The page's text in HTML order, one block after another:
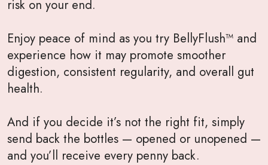
risk on your end.
Enjoy peace of mind as you try BellyFlush™ and
experience how it may promote smoother
digestion, consistent regularity, and overall gut
health.
And if you decide it’s not the right fit, simply
send back the bottles — opened or unopened —
and you’ll receive every penny back.